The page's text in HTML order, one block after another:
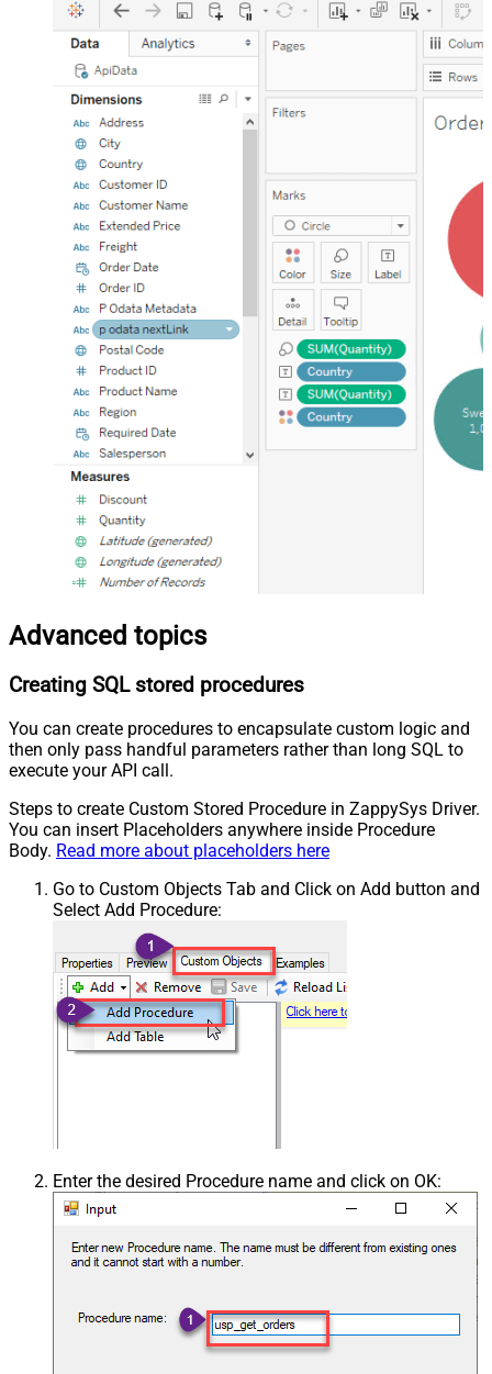
Advanced topics
Creating SQL stored procedures
You can create procedures to encapsulate custom logic and
then only pass handful parameters rather than long SQL to
execute your API call.
Steps to create Custom Stored Procedure in ZappySys Driver.
You can insert Placeholders anywhere inside Procedure
Body. Read more about placeholders here
Go to Custom Objects Tab and Click on Add button and
Select Add Procedure:
Enter the desired Procedure name and click on OK: